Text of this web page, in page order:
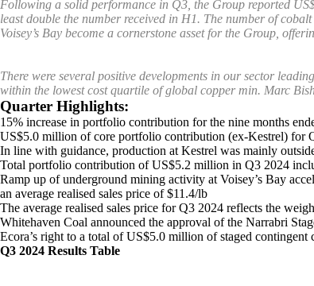
Following a solid performance in Q3, the Group reported
least double the number received in H1. The number of
Voisey’s Bay become a cornerstone asset for the Group,
There were several positive developments in our sector
within the lowest cost quartile of global copper min. Marc
Quarter Highlights:
15% increase in portfolio contribution for the nine months
US$5.0 million of core portfolio contribution (ex-Kestrel)
In line with guidance, production at Kestrel was mainly
Total portfolio contribution of US$5.2 million in Q3 2024
Ramp up of underground mining activity at Voisey’s Bay
an average realised sales price of $11.4/lb
The average realised sales price for Q3 2024 reflects the
Whitehaven Coal announced the approval of the Narrabri
Ecora’s right to a total of US$5.0 million of staged contingent
Q3 2024 Results Table